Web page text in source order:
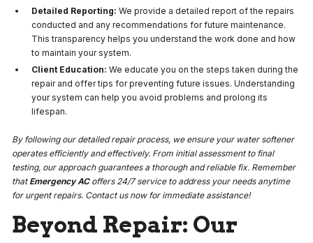
Detailed Reporting: We provide a detailed report of the repairs
conducted and any recommendations for future maintenance.
This transparency helps you understand the work done and how
to maintain your system.
Client Education: We educate you on the steps taken during the
repair and offer tips for preventing future issues. Understanding
your system can help you avoid problems and prolong its
lifespan.
By following our detailed repair process, we ensure your water softener
operates efficiently and effectively. From initial assessment to final
testing, our approach guarantees a thorough and reliable fix. Remember
that Emergency AC offers 24/7 service to address your needs anytime
for urgent repairs. Contact us now for immediate assistance!
Beyond Repair: Our